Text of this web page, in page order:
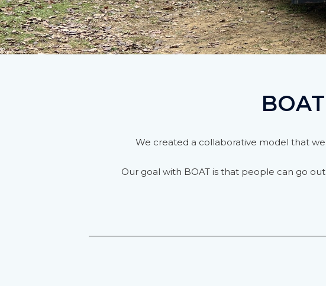
We created a collaborative model that
Our goal with BOAT is that people can go